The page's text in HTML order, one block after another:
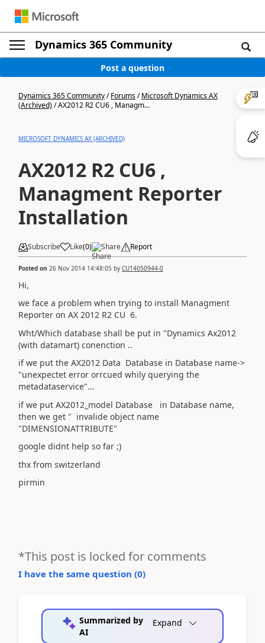
Dynamics 365 Community
Post a question
Dynamics 365 Community/Forums/Microsoft Dynamics AX
(Archived)/AX2012 R2 CU6 , Managm...
MICROSOFT DYNAMICS AX (ARCHIVED)
AX2012 R2 CU6 ,
Managment Reporter
Installation
Subscribe Like(0) Share Report
Posted on 26 Nov 2014 14:48:05 by CU14050944-0
Hi,
we face a problem when trying to install Managment
Reporter on AX 2012 R2 CU 6.
Wht/Which database shall be put in "Dynamics Ax2012
(with datamart) conenction ..
if we put the AX2012 Data Database in Database name->
"unexpectet error orrcued whily querying the
metadataservice"...
if we put AX2012_model Database in Database name,
then we get " invalide object name
"DIMENSIONATTRIBUTE"
google didnt help so far ;)
thx from switzerland
pirmin
*This post is locked for comments
I have the same question (0)
Summarized by
AI
Expand